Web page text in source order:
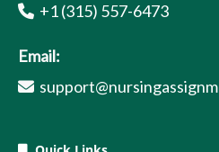
+1 (315) 557-6473
Email: